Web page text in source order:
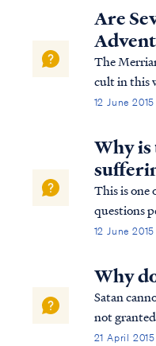
Are
The
cult in this way: …"a small
that is not
regarded
dangerous." Based on this definition, the
Sev...
12 June
Why
This is one
questions
happens
that all
suffering,
12 June
Why
Satan
not
Lord grants
21 April